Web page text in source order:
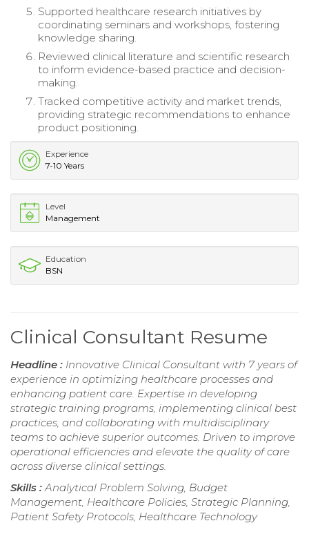
Supported healthcare research initiatives by
coordinating seminars and workshops, fostering
knowledge sharing.
Reviewed clinical literature and scientific research
to inform evidence-based practice and decision-
making.
Tracked competitive activity and market trends,
providing strategic recommendations to enhance
product positioning.
Experience
7-10 Years
Level
Management
Education
BSN
Clinical Consultant Resume
Headline : Innovative Clinical Consultant with 7 years of
experience in optimizing healthcare processes and
enhancing patient care. Expertise in developing
strategic training programs, implementing clinical best
practices, and collaborating with multidisciplinary
teams to achieve superior outcomes. Driven to improve
operational efficiencies and elevate the quality of care
across diverse clinical settings.
Skills : Analytical Problem Solving, Budget
Management, Healthcare Policies, Strategic Planning,
Patient Safety Protocols, Healthcare Technology